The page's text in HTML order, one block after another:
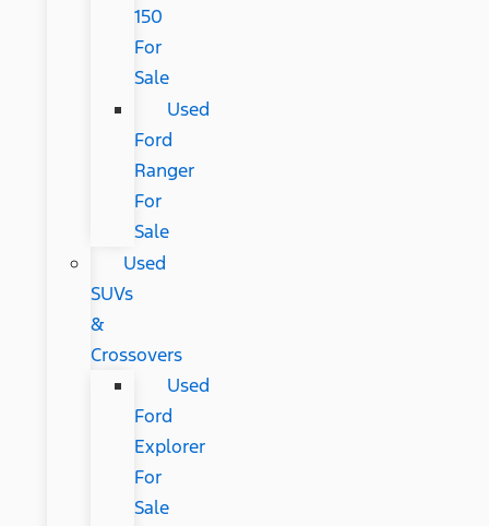
150
For
Sale
Used
Ford
Ranger
For
Sale
Used
SUVs
&
Crossovers
Used
Ford
Explorer
For
Sale